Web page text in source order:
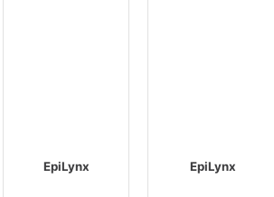
EpiLynx EpiLynx